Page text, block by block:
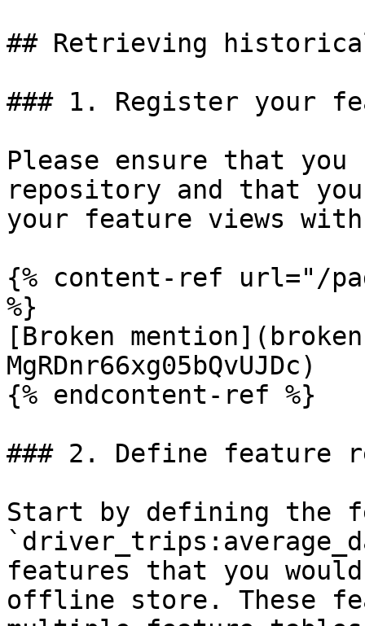
## Retrieving
### 1. Register your
Please ensure that
repository and that
your feature views
{% content-ref url="/
%}
[Broken
MgRDnr66xg05bQvUJDc)
{% endcontent-ref %}
### 2. Define feature
Start by defining the
features that you
offline store. These